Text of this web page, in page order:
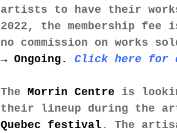
artists to have their
2022, the membership
no commission on works
→ Ongoing. Click here for
The Morrin Centre is
their lineup during the
Quebec festival . The